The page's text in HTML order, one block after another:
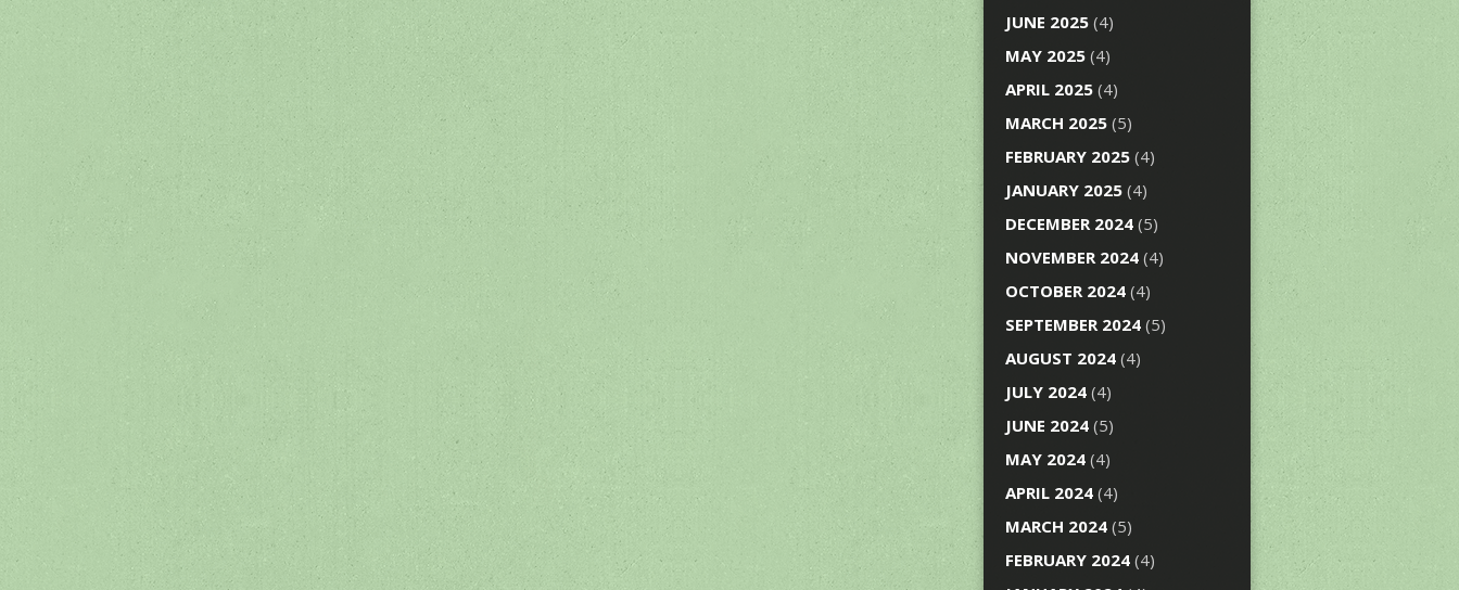
JUNE 2025 (4)
MAY 2025 (4)
APRIL 2025 (4)
MARCH 2025 (5)
FEBRUARY 2025 (4)
JANUARY 2025 (4)
DECEMBER 2024 (5)
NOVEMBER 2024 (4)
OCTOBER 2024 (4)
SEPTEMBER 2024 (5)
AUGUST 2024 (4)
JULY 2024 (4)
JUNE 2024 (5)
MAY 2024 (4)
APRIL 2024 (4)
MARCH 2024 (5)
FEBRUARY 2024 (4)